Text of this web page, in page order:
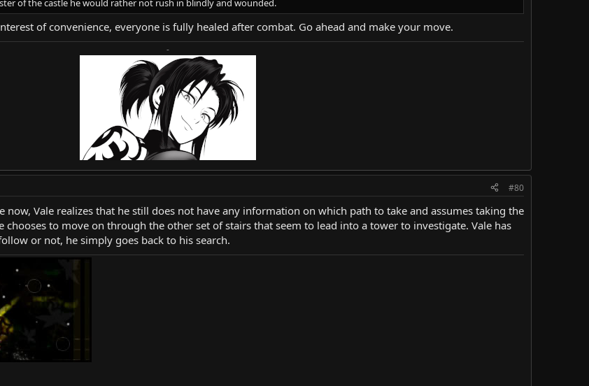
of the castle he would rather not rush in blindly and wounded.
of convenience, everyone is fully healed after combat. Go ahead and make your move.
-
#80
Vale realizes that he still does not have any information on which path to take and assumes taking the
chooses to move on through the other set of stairs that seem to lead into a tower to investigate. Vale has
or not, he simply goes back to his search.